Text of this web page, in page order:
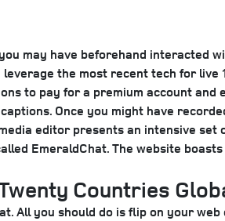
may have beforehand interacted
the most recent tech for
to pay for a premium account
Once you might have
editor presents an intensive
EmeraldChat. The website
Countries
you should do is flip on your